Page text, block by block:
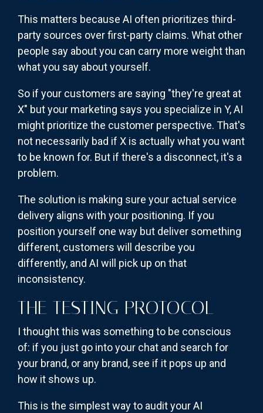
This matters because AI often prioritizes third-
party sources over first-party claims. What other
people say about you can carry more weight than
what you say about yourself.
So if your customers are saying "they're great at
X" but your marketing says you specialize in Y, AI
might prioritize the customer perspective. That's
not necessarily bad if X is actually what you want
to be known for. But if there's a disconnect, it's a
problem.
The solution is making sure your actual service
delivery aligns with your positioning. If you
position yourself one way but deliver something
different, customers will describe you
differently, and AI will pick up on that
inconsistency.
THE TESTING PROTOCOL
I thought this was something to be conscious
of: if you just go into your chat and search for
your brand, or any brand, see if it pops up and
how it shows up.
This is the simplest way to audit your AI